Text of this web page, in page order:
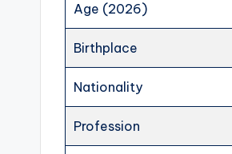
Age (2026)
Birthplace
Nationality
Profession